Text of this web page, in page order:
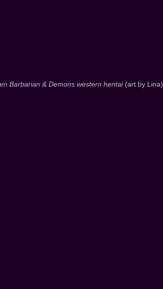
Barbarian & Demons western hentai(art by Lina)